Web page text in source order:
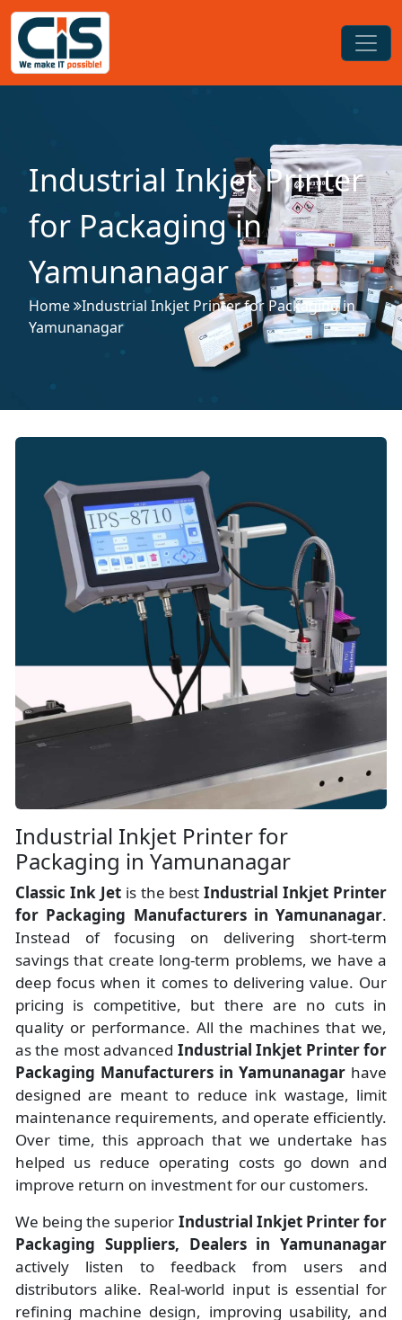
Industrial Inkjet Printer
for Packaging in
Yamunanagar
Home Industrial Inkjet Printer for Packaging in
Yamunanagar
Industrial Inkjet Printer for
Packaging in Yamunanagar
Classic Ink Jet is the bestIndustrial Inkjet Printer
for Packaging Manufacturersin Yamunanagar.
Instead of focusing on delivering short-term
savings that create long-term problems, we have a
deep focus when it comes to delivering value. Our
pricing is competitive, but there are no cuts in
quality or performance. All the machines that we,
as the most advanced Industrial Inkjet Printer for
Packaging Manufacturers in Yamunanagar have
designed are meant to reduce ink wastage, limit
maintenance requirements, and operate efficiently.
Over time, this approach that we undertake has
helped us reduce operating costs go down and
improve return on investment for our customers.
We being the superior Industrial Inkjet Printer for
Packaging Suppliers, Dealers in Yamunanagar
actively listen to feedback from users and
distributors alike. Real-world input is essential for
refining machine design, improving usability, and